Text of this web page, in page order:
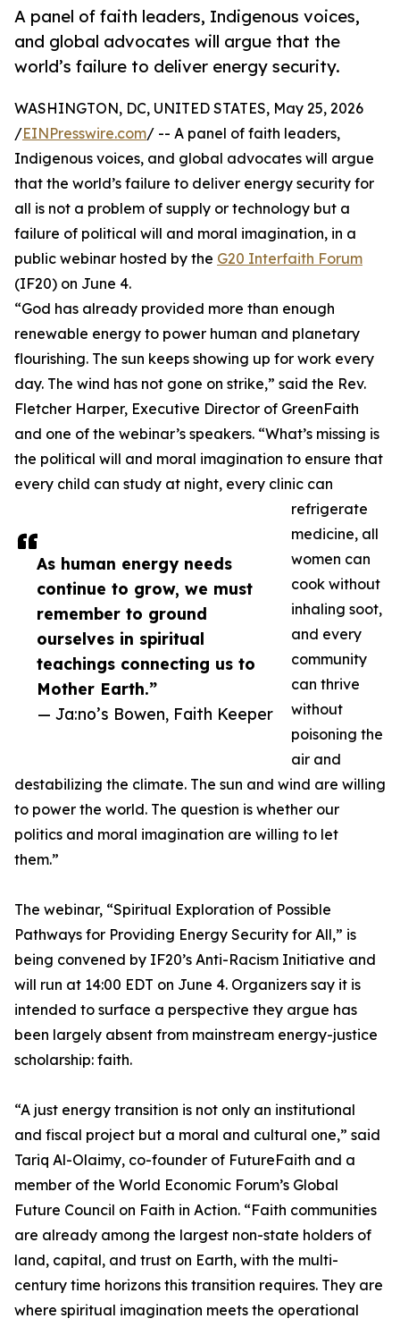
A panel of faith leaders, Indigenous voices,
and global advocates will argue that the
world’s failure to deliver energy security.
As human energy needs
continue to grow, we must
remember to ground
ourselves in spiritual
teachings connecting us to
Mother Earth.”
— Ja:no’s Bowen, Faith Keeper
WASHINGTON, DC, UNITED STATES, May 25, 2026
/EINPresswire.com/ -- A panel of faith leaders,
Indigenous voices, and global advocates will argue
that the world’s failure to deliver energy security for
all is not a problem of supply or technology but a
failure of political will and moral imagination, in a
public webinar hosted by the G20 Interfaith Forum
(IF20) on June 4.
“God has already provided more than enough
renewable energy to power human and planetary
flourishing. The sun keeps showing up for work every
day. The wind has not gone on strike,” said the Rev.
Fletcher Harper, Executive Director of GreenFaith
and one of the webinar’s speakers. “What’s missing is
the political will and moral imagination to ensure that
every child can study at night, every clinic can
refrigerate
medicine, all
women can
cook without
inhaling soot,
and every
community
can thrive
without
poisoning the
air and
destabilizing the climate. The sun and wind are willing
to power the world. The question is whether our
politics and moral imagination are willing to let
them.”
The webinar, “Spiritual Exploration of Possible
Pathways for Providing Energy Security for All,” is
being convened by IF20’s Anti-Racism Initiative and
will run at 14:00 EDT on June 4. Organizers say it is
intended to surface a perspective they argue has
been largely absent from mainstream energy-justice
scholarship: faith.
“A just energy transition is not only an institutional
and fiscal project but a moral and cultural one,” said
Tariq Al-Olaimy, co-founder of FutureFaith and a
member of the World Economic Forum’s Global
Future Council on Faith in Action. “Faith communities
are already among the largest non-state holders of
land, capital, and trust on Earth, with the multi-
century time horizons this transition requires. They are
where spiritual imagination meets the operational